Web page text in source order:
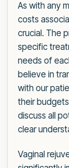
As with any
costs
crucial. The
specific
needs of
believe in
with our
their
discuss all
clear
Vaginal